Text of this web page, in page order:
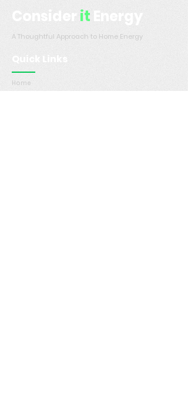
Consider it Energy
A Thoughtful Approach to Home Energy
Quick Links
Home